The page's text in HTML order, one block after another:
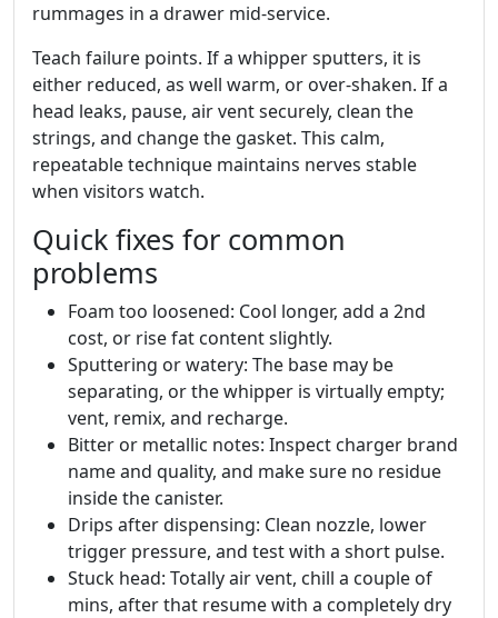
rummages in a drawer mid‑service.
Teach failure points. If a whipper sputters, it is
either reduced, as well warm, or over‑shaken. If a
head leaks, pause, air vent securely, clean the
strings, and change the gasket. This calm,
repeatable technique maintains nerves stable
when visitors watch.
Quick fixes for common
problems
Foam too loosened: Cool longer, add a 2nd
cost, or rise fat content slightly.
Sputtering or watery: The base may be
separating, or the whipper is virtually empty;
vent, remix, and recharge.
Bitter or metallic notes: Inspect charger brand
name and quality, and make sure no residue
inside the canister.
Drips after dispensing: Clean nozzle, lower
trigger pressure, and test with a short pulse.
Stuck head: Totally air vent, chill a couple of
mins, after that resume with a completely dry